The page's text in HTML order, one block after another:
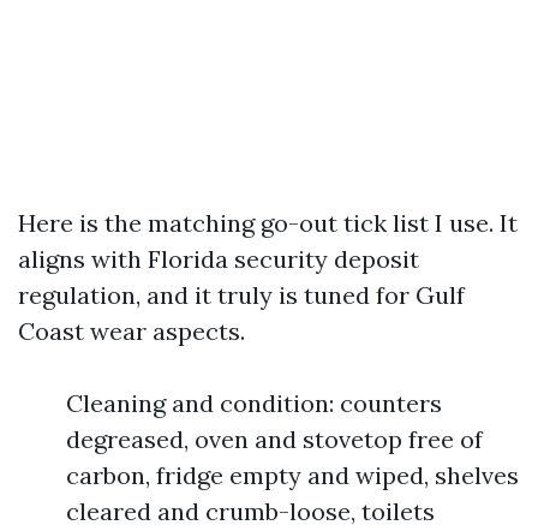
Here is the matching go-out tick list I use. It
aligns with Florida security deposit
regulation, and it truly is tuned for Gulf
Coast wear aspects.
Cleaning and condition: counters
degreased, oven and stovetop free of
carbon, fridge empty and wiped, shelves
cleared and crumb-loose, toilets